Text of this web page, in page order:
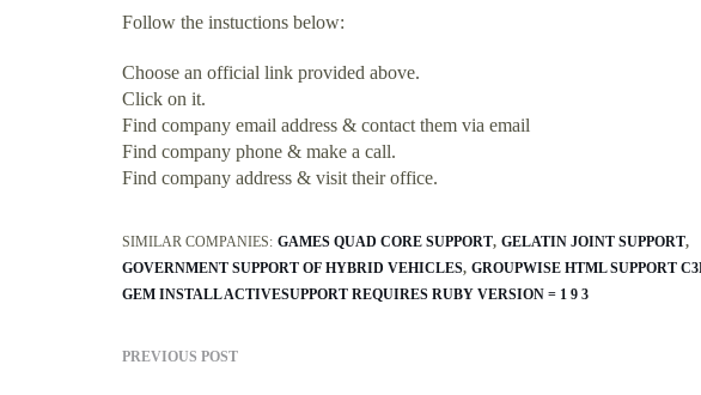
Follow the instuctions below:
Choose an official link provided above.
Click on it.
Find company email address & contact them via email
Find company phone & make a call.
Find company address & visit their office.
SIMILAR COMPANIES: GAMES QUAD CORE SUPPORT GELATIN JOINT SUPPORT
GOVERNMENT SUPPORT OF HYBRID VEHICLES GROUPWISE HTML SUPPORT
GEM INSTALL ACTIVESUPPORT REQUIRES RUBY VERSION = 1 9 3
PREVIOUS POST